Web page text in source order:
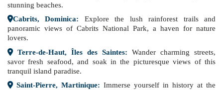
stunning beaches.
Cabrits, Dominica: Explore the lush rainforest trails and
panoramic views of Cabrits National Park, a haven for nature
lovers.
Terre-de-Haut, Îles des Saintes: Wander charming streets,
savor fresh seafood, and soak in the picturesque views of this
tranquil island paradise.
Saint-Pierre, Martinique: Immerse yourself in history at the